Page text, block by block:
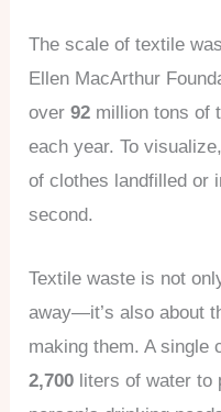
The scale of textile
Ellen MacArthur
over92 million tons of
each year. To
of clothes landfilled or
second.
Textile waste is not
away—it’s also about
making them. A single
2,700 liters of water to